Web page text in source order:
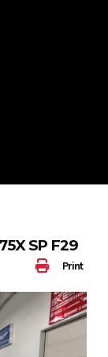
Print
SP F29